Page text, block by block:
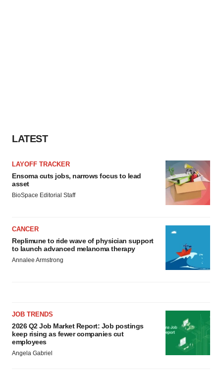
LATEST
LAYOFF TRACKER
Ensoma cuts jobs, narrows focus to lead
asset
BioSpace Editorial Staff
CANCER
Replimune to ride wave of physician support
to launch advanced melanoma therapy
Annalee Armstrong
JOB TRENDS
2026 Q2 Job Market Report: Job postings
keep rising as fewer companies cut
employees
Angela Gabriel